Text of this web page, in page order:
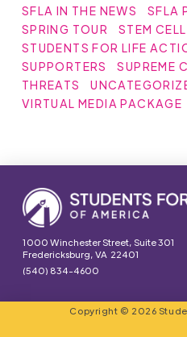
SFLA IN THE NEWS
SFLA
SPRING TOUR
STEM
STUDENTS FOR LIFE
SUPPORTERS
SUPREME
THREATS
VIRTUAL MEDIA PACKAGE
1000 Winchester Street, Suite 301
Fredericksburg, VA 22401
(540) 834-4600
Copyright © 2026